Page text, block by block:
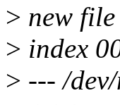
> new
> index
> --- /